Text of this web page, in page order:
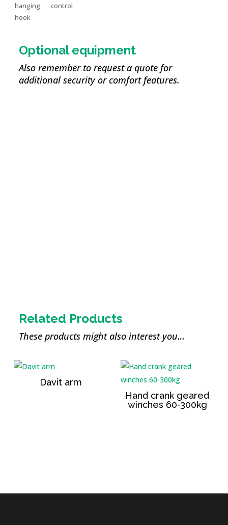
hanging
hook
control
Optional equipment
Also remember to request a quote for
additional security or comfort features.
Related Products
These products might also interest you…
Davit arm
Hand crank geared
winches 60-300kg